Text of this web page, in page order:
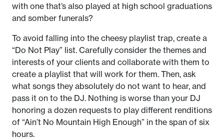
with one that’s also played at high school graduations
and somber funerals?
To avoid falling into the cheesy playlist trap, create a
“Do Not Play” list. Carefully consider the themes and
interests of your clients and collaborate with them to
create a playlist that will work for them. Then, ask
what songs they absolutely do not want to hear, and
pass it on to the DJ. Nothing is worse than your DJ
honoring a dozen requests to play different renditions
of “Ain’t No Mountain High Enough” in the span of six
hours.